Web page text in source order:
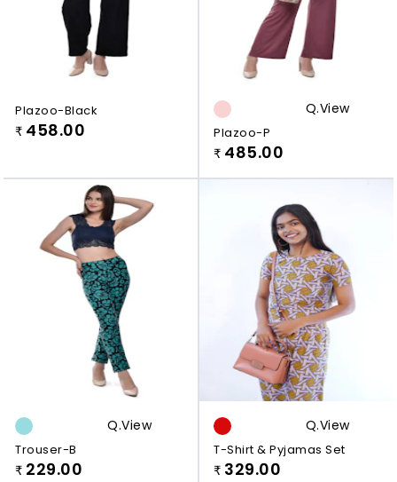
Plazoo-Black
₹ 458.00
Q.view
Plazoo-P
₹ 485.00
Q.view
Trouser-B
₹ 229.00
Q.view
T-Shirt & Pyjamas Set
₹ 329.00